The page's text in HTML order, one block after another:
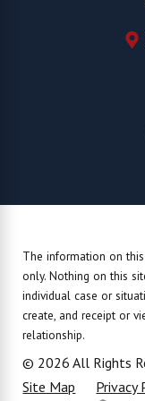
The information on
only. Nothing on this
individual case or
create, and receipt or
relationship.
© 2026 All Rights
Site Map
Privacy